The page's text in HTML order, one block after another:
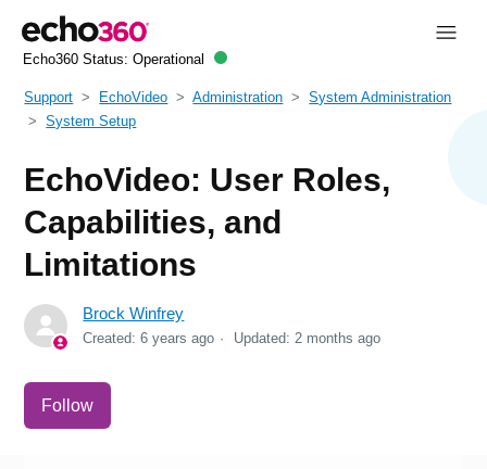
Echo360 Status: Operational
Support EchoVideo Administration
System Administration
System Setup
EchoVideo: User Roles,
Capabilities, and
Limitations
Brock Winfrey
Created:6 years ago Updated: 2 months ago
Follow